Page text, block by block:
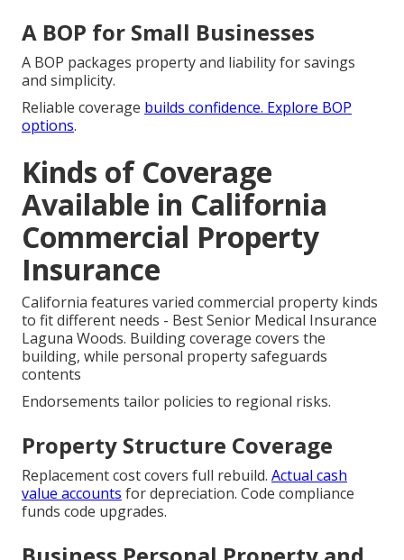
A BOP for Small Businesses
A BOP packages property and liability for savings
and simplicity.
Reliable coverage builds confidence. Explore BOP
options.
Kinds of Coverage
Available in California
Commercial Property
Insurance
California features varied commercial property kinds
to fit different needs - Best Senior Medical Insurance
Laguna Woods. Building coverage covers the
building, while personal property safeguards
contents
Endorsements tailor policies to regional risks.
Property Structure Coverage
Replacement cost covers full rebuild. Actual cash
value accounts for depreciation. Code compliance
funds code upgrades.